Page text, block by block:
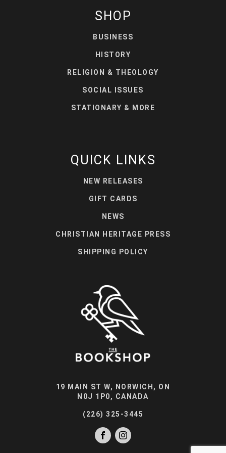
SHOP
BUSINESS
HISTORY
RELIGION & THEOLOGY
SOCIAL ISSUES
STATIONARY & MORE
QUICK LINKS
NEW RELEASES
GIFT CARDS
NEWS
CHRISTIAN HERITAGE PRESS
SHIPPING POLICY
19 MAIN ST W, NORWICH, ON
N0J 1P0, CANADA
(226) 325-3445